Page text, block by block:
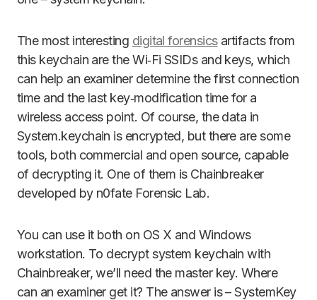
The most interesting digital forensicsartifacts from
this keychain are the Wi‑Fi SSIDs and keys, which
can help an examiner determine the first connection
time and the last key‑modification time for a
wireless access point. Of course, the data in
System.keychain is encrypted, but there are some
tools, both commercial and open source, capable
of decrypting it. One of them is Chainbreaker
developed by n0fate Forensic Lab.
You can use it both on OS X and Windows
workstation. To decrypt system keychain with
Chainbreaker, we’ll need the master key. Where
can an examiner get it? The answer is – SystemKey